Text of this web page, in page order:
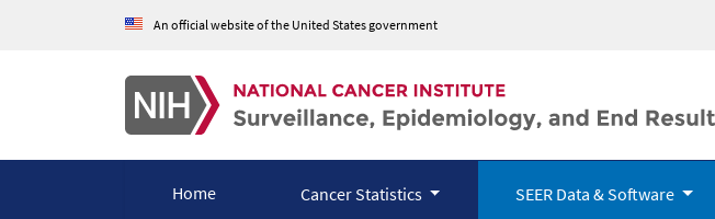
An official website of the United States government
Home Cancer Statistics SEER Data & Software